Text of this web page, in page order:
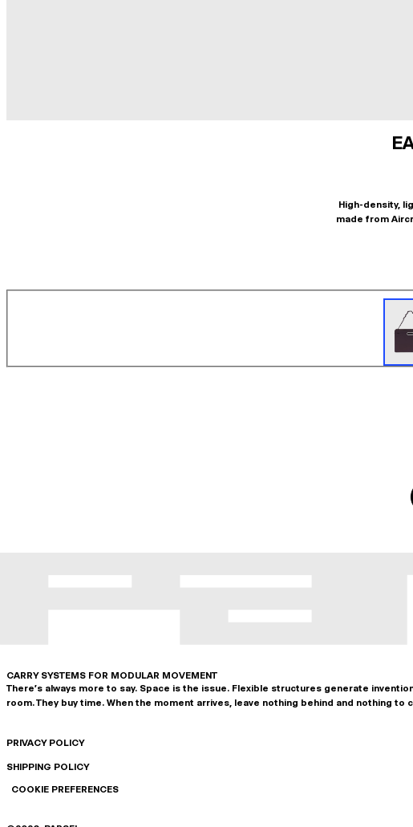
High-density,
made from
CARRY SYSTEMS FOR MODULAR MOVEMENT
There's always more to say. Space is the issue. Flexible structures generate
room. They buy time. When the moment arrives, leave nothing behind and nothing to
PRIVACY POLICY
SHIPPING POLICY
COOKIE PREFERENCES